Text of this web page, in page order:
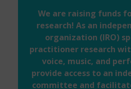
We are raising funds
research! As an
organization (IRO)
practitioner research
voice, music, and
provide access to an
committee and